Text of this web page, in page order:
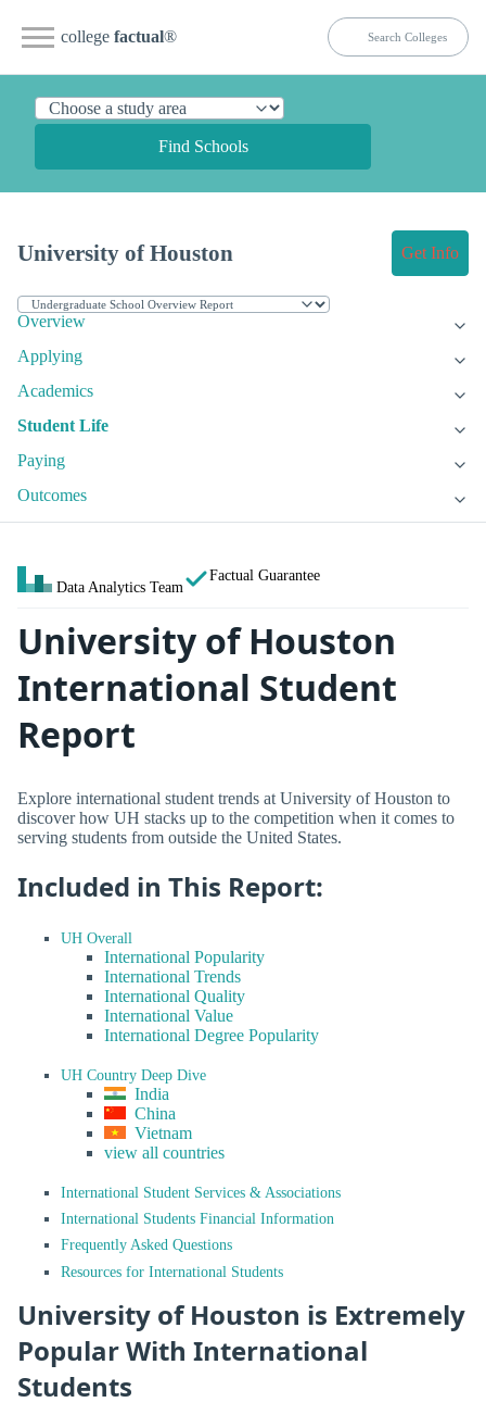
college factual®
Find Schools
University of Houston Get Info
Overview
Applying
Academics
Student Life
Paying
Outcomes
Data Analytics Team
Factual Guarantee
University of Houston
International Student
Report
Explore international student trends at University of Houston to
discover how UH stacks up to the competition when it comes to
serving students from outside the United States.
Included in This Report:
UH Overall
International Popularity
International Trends
International Quality
International Value
International Degree Popularity
UH Country Deep Dive
India
China
Vietnam
view all countries
International Student Services & Associations
International Students Financial Information
Frequently Asked Questions
Resources for International Students
University of Houston is Extremely
Popular With International
Students